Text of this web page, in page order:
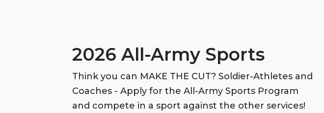
2026 All-Army Sports
Think you can MAKE THE CUT? Soldier-Athletes and
Coaches - Apply for the All-Army Sports Program
and compete in a sport against the other services!